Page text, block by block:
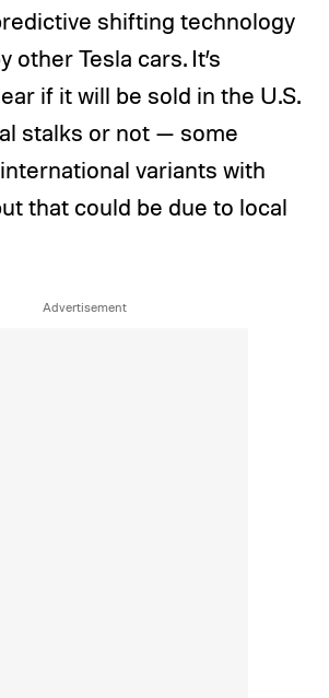
shifting technology
other Tesla cars. It’s
if it will be sold in the U.S.
stalks or not — some
variants with
that could be due to local